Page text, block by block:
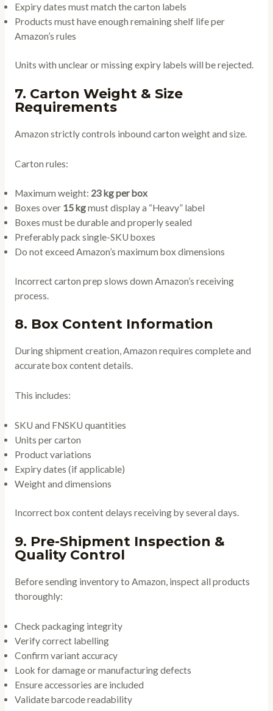
Expiry dates must match the carton labels
Products must have enough remaining shelf life per
Amazon’s rules
Units with unclear or missing expiry labels will be rejected.
7. Carton Weight & Size
Requirements
Amazon strictly controls inbound carton weight and size.
Carton rules:
Maximum weight: 23 kg per box
Boxes over 15 kgmust display a “Heavy” label
Boxes must be durable and properly sealed
Preferably pack single-SKU boxes
Do not exceed Amazon’s maximum box dimensions
Incorrect carton prep slows down Amazon’s receiving
process.
8. Box Content Information
During shipment creation, Amazon requires complete and
accurate box content details.
This includes:
SKU and FNSKU quantities
Units per carton
Product variations
Expiry dates (if applicable)
Weight and dimensions
Incorrect box content delays receiving by several days.
9. Pre-Shipment Inspection &
Quality Control
Before sending inventory to Amazon, inspect all products
thoroughly:
Check packaging integrity
Verify correct labelling
Confirm variant accuracy
Look for damage or manufacturing defects
Ensure accessories are included
Validate barcode readability